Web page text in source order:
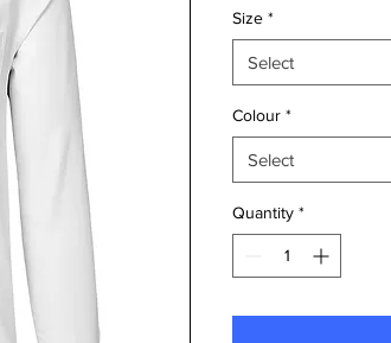
Size *
Select
Colour *
Select
Quantity *